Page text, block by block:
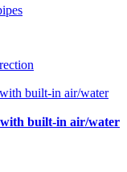
built-in air/water